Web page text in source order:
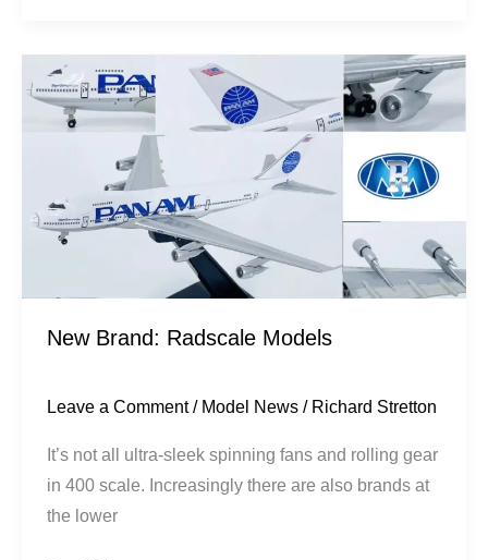
New Brand: Radscale Models
Leave a Comment / Model News / Richard Stretton
It’s not all ultra-sleek spinning fans and rolling gear
in 400 scale. Increasingly there are also brands at
the lower
New
Brand:
Radscale